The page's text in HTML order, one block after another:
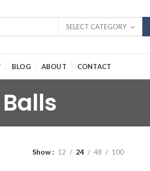
SELECT CATEGORY
BLOG ABOUT CONTACT
Show 12 24 48 100